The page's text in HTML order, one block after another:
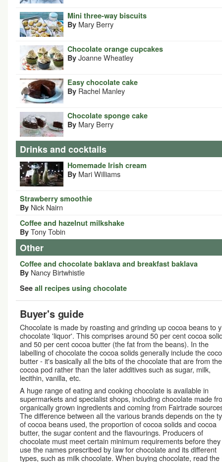
Mini three-way biscuits
By Mary Berry
Chocolate orange cupcakes
By Joanne Wheatley
Easy chocolate cake
By Rachel Manley
Chocolate sponge cake
By Mary Berry
Drinks and cocktails
Homemade Irish cream
By Mari Williams
Strawberry smoothie
By Nick Nairn
Coffee and hazelnut milkshake
By Tony Tobin
Other
Coffee and chocolate baklava and breakfast baklava
By Nancy Birtwhistle
See all recipes using chocolate
Buyer's guide
Chocolate is made by roasting and grinding up cocoa beans to
chocolate 'liquor'. This comprises around 50 per cent cocoa
and 50 per cent cocoa butter (the fat from the beans). In the
labelling of chocolate the cocoa solids generally include the
butter - it's basically all the bits of the chocolate that are from the
cocoa pod rather than the later additives such as sugar, milk,
lecithin, vanilla, etc.
A huge range of eating and cooking chocolate is available in
supermarkets and specialist shops, including chocolate made
organically grown ingredients and coming from Fairtrade
The difference between all the various brands depends on the
of cocoa beans used, the proportion of cocoa solids and cocoa
butter, the sugar content and the flavourings. Producers of
chocolate must meet certain minimum requirements before
use the names prescribed by law for chocolate and its different
types, such as milk chocolate. When buying chocolate, read the